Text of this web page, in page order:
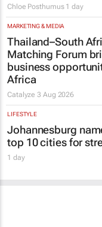
Chloe Posthumus 1 day
MARKETING & MEDIA
Thailand–South
Matching Forum
business
Africa
Catalyze3 Aug 2026
LIFESTYLE
Johannesburg
top 10 cities for
1 day